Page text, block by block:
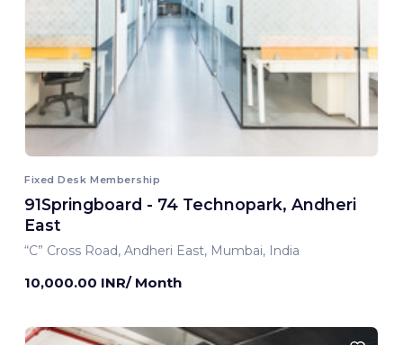
Fixed Desk Membership
91Springboard - 74 Technopark, Andheri
East
“C” Cross Road, Andheri East, Mumbai, India
10,000.00 INR/ Month